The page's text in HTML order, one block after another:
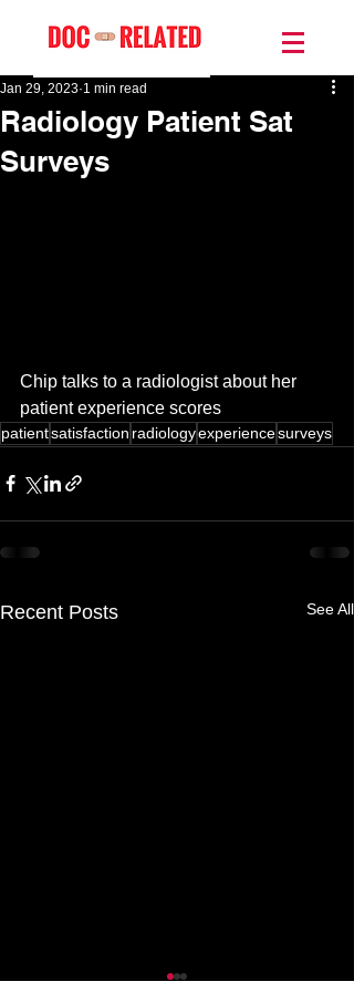
Radiology Patient Sat
Surveys
Jan 29, 2023 1 min read
Chip talks to a radiologist about her
patient experience scores
patientsatisfaction radiologyexperiencesurveys
Recent Posts See All